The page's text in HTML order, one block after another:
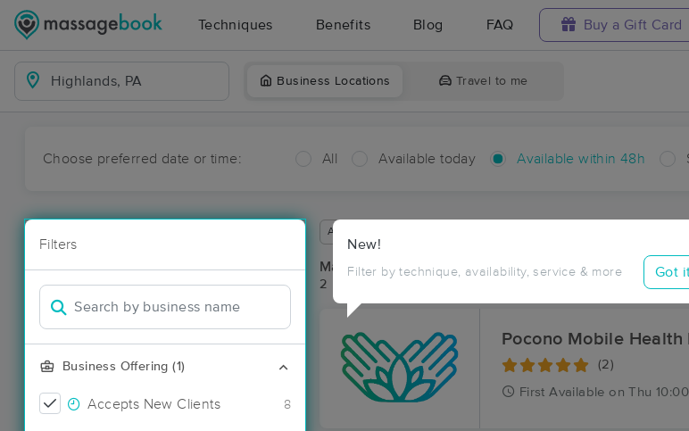
Techniques Benefits Blog FAQ Buy a Gift Card
Business Locations Travel to me
Choose preferred date or time: All Available today Available within 48h
Filters
Business Offering (1)
Accepts New Clients 8
New!
Filter by technique, availability, service & more Got
Available within 48 hours
Massage Places Near Me in Highlands
2 massage results in Highlands, PA
Pocono Mobile Health
(2)
First Available on Thu